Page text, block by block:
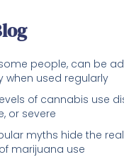
people, can be
when used regularly
of cannabis use
or severe
myths hide the
marijuana use